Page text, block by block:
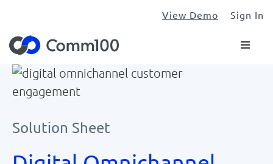
View Demo Sign In
Solution Sheet